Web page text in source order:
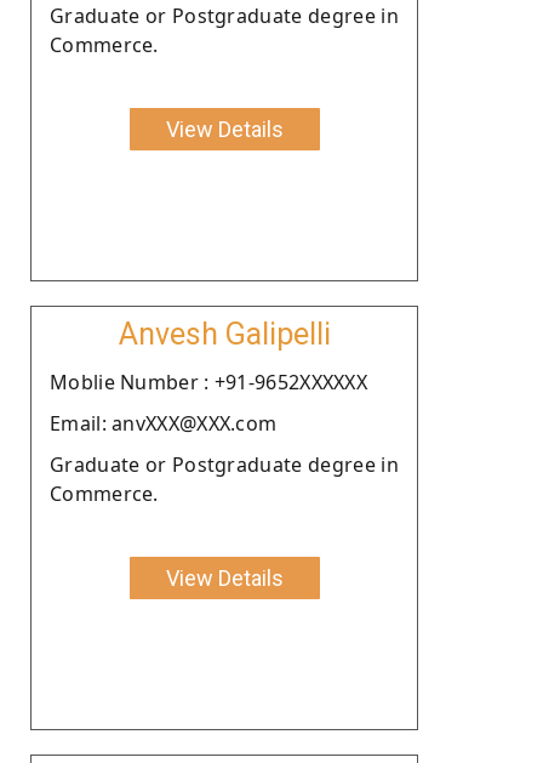
Graduate or Postgraduate degree in
Commerce.
View Details
Anvesh Galipelli
Moblie Number : +91-9652XXXXXX
Email: anvXXX@XXX.com
Graduate or Postgraduate degree in
Commerce.
View Details